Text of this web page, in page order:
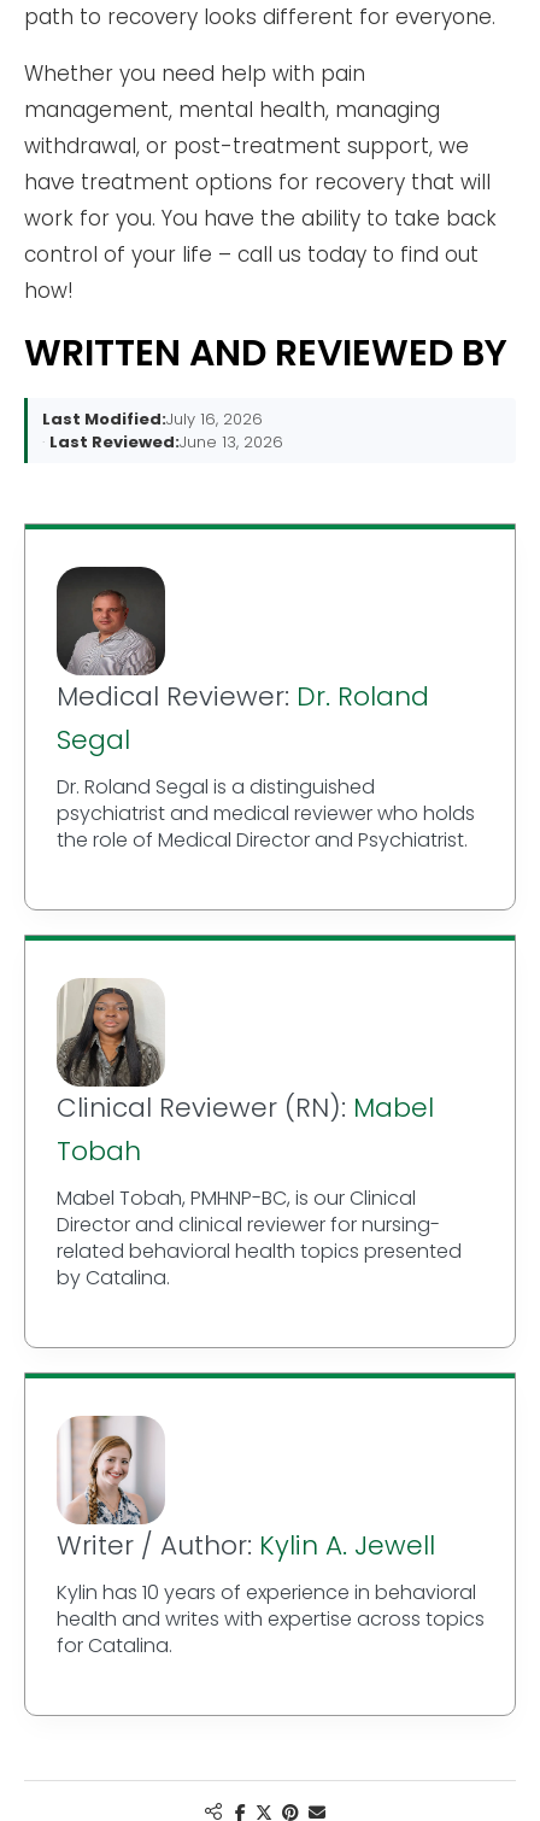
path to recovery looks different for everyone.
Whether you need help with pain
management, mental health, managing
withdrawal, or post-treatment support, we
have treatment options for recovery that will
work for you. You have the ability to take back
control of your life – call us today to find out
how!
WRITTEN AND REVIEWED BY
Last Modified:July 16, 2026
Last Reviewed:June 13, 2026
Medical Reviewer: Dr. Roland
Segal
Dr. Roland Segal is a distinguished
psychiatrist and medical reviewer who holds
the role of Medical Director and Psychiatrist.
Clinical Reviewer (RN): Mabel
Tobah
Mabel Tobah, PMHNP-BC, is our Clinical
Director and clinical reviewer for nursing-
related behavioral health topics presented
by Catalina.
Writer / Author: Kylin A. Jewell
Kylin has 10 years of experience in behavioral
health and writes with expertise across topics
for Catalina.